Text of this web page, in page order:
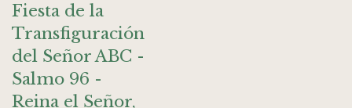
Fiesta de la
Transfiguración
del Señor ABC -
Salmo 96 -
Reina el Señor,